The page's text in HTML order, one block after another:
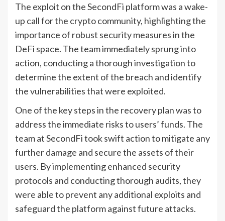
The exploit on the SecondFi platform was a wake-
up call for the crypto community, highlighting the
importance of robust security measures in the
DeFi space. The team immediately sprung into
action, conducting a thorough investigation to
determine the extent of the breach and identify
the vulnerabilities that were exploited.
One of the key steps in the recovery plan was to
address the immediate risks to users’ funds. The
team at SecondFi took swift action to mitigate any
further damage and secure the assets of their
users. By implementing enhanced security
protocols and conducting thorough audits, they
were able to prevent any additional exploits and
safeguard the platform against future attacks.